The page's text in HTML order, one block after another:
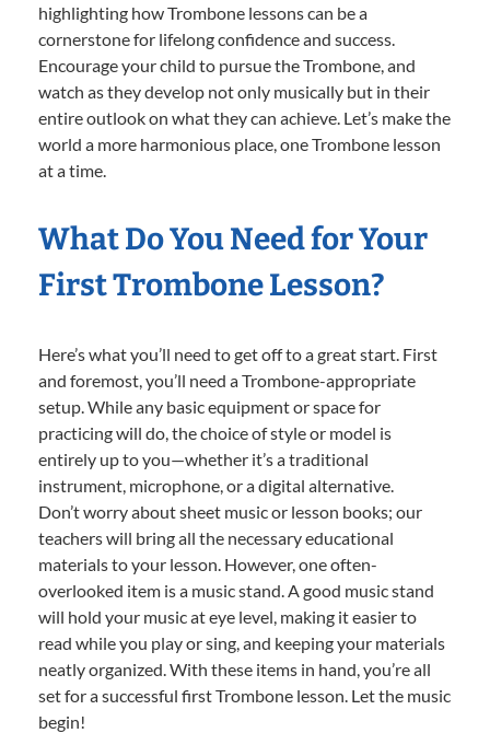
highlighting how Trombone lessons can be a
cornerstone for lifelong confidence and success.
Encourage your child to pursue the Trombone, and
watch as they develop not only musically but in their
entire outlook on what they can achieve. Let’s make the
world a more harmonious place, one Trombone lesson
at a time.
What Do You Need for Your
First Trombone Lesson?
Here’s what you’ll need to get off to a great start. First
and foremost, you’ll need a Trombone-appropriate
setup. While any basic equipment or space for
practicing will do, the choice of style or model is
entirely up to you—whether it’s a traditional
instrument, microphone, or a digital alternative.
Don’t worry about sheet music or lesson books; our
teachers will bring all the necessary educational
materials to your lesson. However, one often-
overlooked item is a music stand. A good music stand
will hold your music at eye level, making it easier to
read while you play or sing, and keeping your materials
neatly organized. With these items in hand, you’re all
set for a successful first Trombone lesson. Let the music
begin!